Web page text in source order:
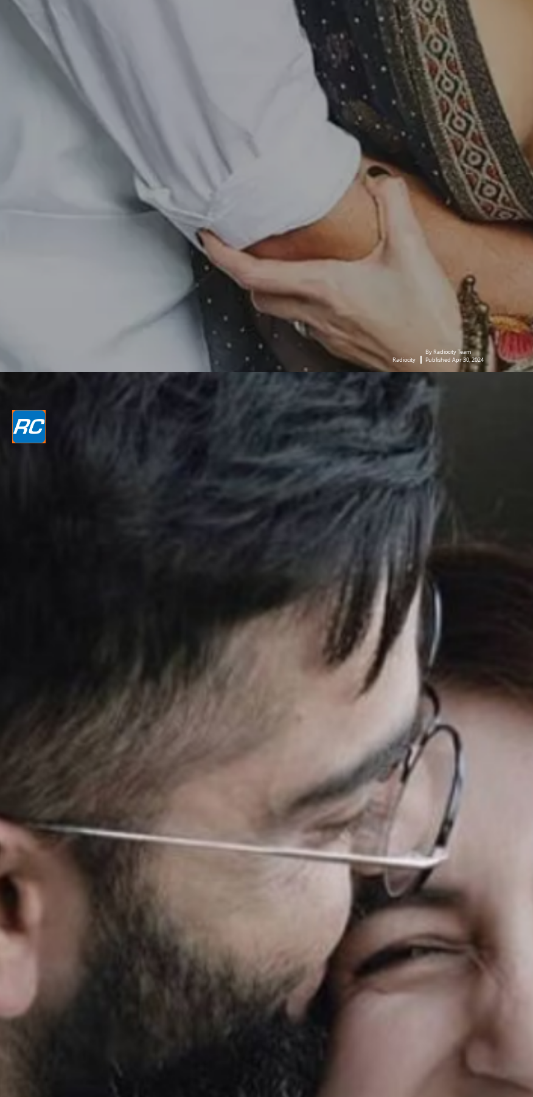
Radiocity
By Radiocity Team
Published Apr 30, 2024